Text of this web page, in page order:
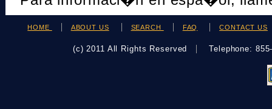
HOME ABOUT US SEARCH FAQ CONTACT US
(c) 2011 All Rights Reserved Telephone: